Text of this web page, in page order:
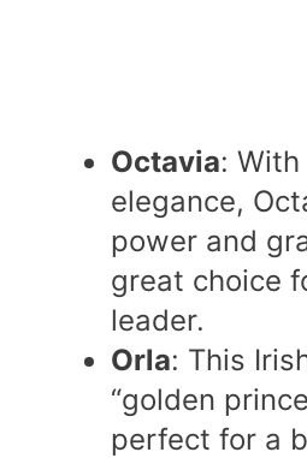
Octavia:
elegance,
power and
great choice
leader.
Orla: This
“golden
perfect for a